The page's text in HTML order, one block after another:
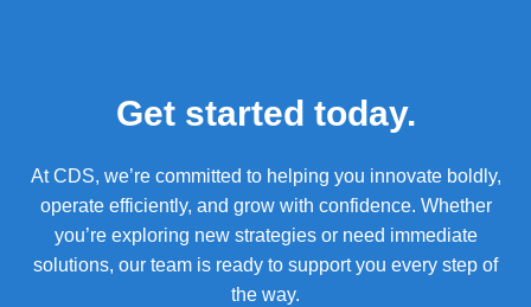
Get started today.
At CDS, we’re committed to helping you innovate boldly,
operate efficiently, and grow with confidence. Whether
you’re exploring new strategies or need immediate
solutions, our team is ready to support you every step of
the way.